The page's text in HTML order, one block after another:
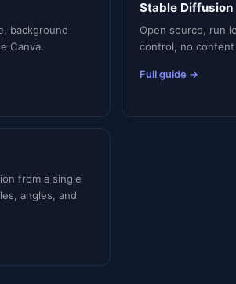
background
Canva.
Stable Diffusion
Open source, run
control, no
Full guide →
from a single
angles, and